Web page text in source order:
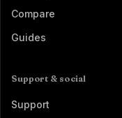
Compare
Guides
Support & social
Support